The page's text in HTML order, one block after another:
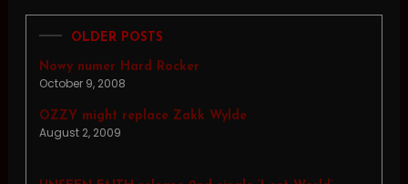
OLDER POSTS
Nowy numer Hard Rocker
October 9, 2008
OZZY might replace Zakk Wylde
August 2, 2009